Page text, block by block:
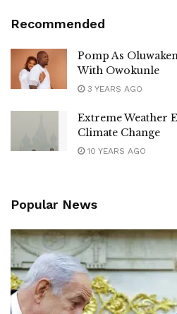
Recommended
Pomp As
With Owokunle
3 YEARS AGO
Extreme Weather
Climate Change
10 YEARS AGO
Popular News